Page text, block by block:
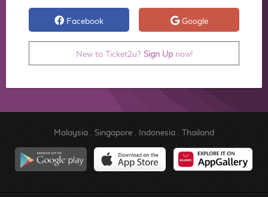
Facebook Google
New to Ticket2u? Sign Upnow!
Malaysia. Singapore. Indonesia. Thailand